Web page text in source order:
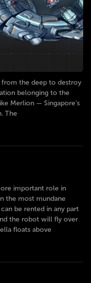
from the deep to destroy
belonging to the
Merlion — Singapore’s
The
important role in
the most mundane
be rented in any part
the robot will fly over
floats above